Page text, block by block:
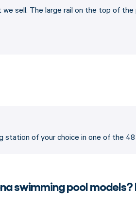
sell. The large rail on the top of
of your choice in one of the
swimming pool